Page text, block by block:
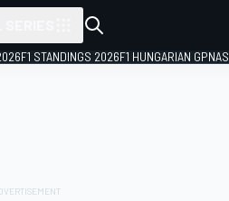
F1 STANDINGS 2026F1 HUNGARIAN GP